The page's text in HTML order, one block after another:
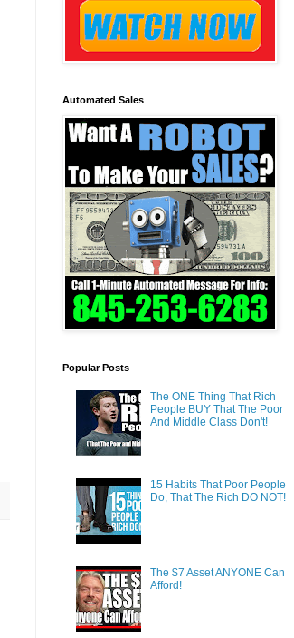
Automated Sales
Popular Posts
The ONE Thing That Rich
People BUY That The Poor
And Middle Class Don't!
15 Habits That Poor People
Do, That The Rich DO NOT!
The $7 Asset ANYONE Can
Afford!